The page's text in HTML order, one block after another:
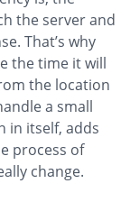
the server and
That’s why
the time it will
the location
a small
in itself, adds
process of
change.